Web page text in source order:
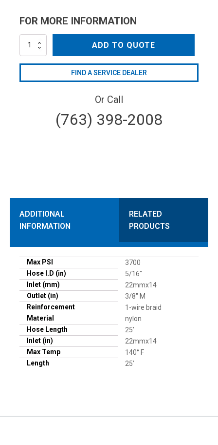
FOR MORE INFORMATION
AR2551630
ADD TO QUOTE
FIND A SERVICE DEALER
Or Call
(763) 398-2008
ADDITIONAL
INFORMATION
RELATED
PRODUCTS
Max PSI
3700
Hose I.D (in)
5/16"
Inlet (mm)
22mmx14
Outlet (in)
3/8" M
Reinforcement
1-wire braid
Material
nylon
Hose Length
25’
Inlet (in)
22mmx14
Max Temp
140° F
Length
25’